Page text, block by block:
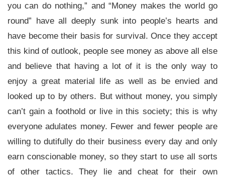
you can do nothing,” and “Money makes the world go
round” have all deeply sunk into people’s hearts and
have become their basis for survival. Once they accept
this kind of outlook, people see money as above all else
and believe that having a lot of it is the only way to
enjoy a great material life as well as be envied and
looked up to by others. But without money, you simply
can’t gain a foothold or live in this society; this is why
everyone adulates money. Fewer and fewer people are
willing to dutifully do their business every day and only
earn conscionable money, so they start to use all sorts
of other tactics. They lie and cheat for their own